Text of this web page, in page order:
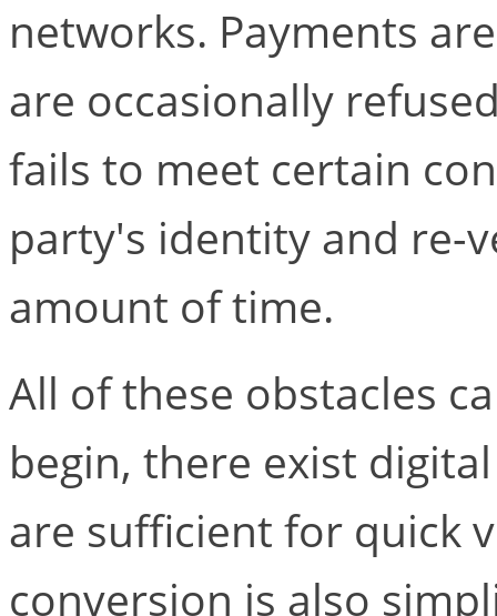
networks. Payments
are occasionally
fails to meet certain
party's identity and re-
amount of time.
All of these obstacles
begin, there exist
are sufficient for quick
conversion is also